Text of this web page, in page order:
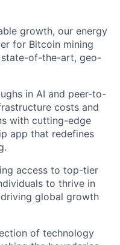
growth, our energy
for Bitcoin mining
of-the-art, geo-
in AI and peer-to-
costs and
with cutting-edge
app that redefines
access to top-tier
to thrive in
global growth
of technology